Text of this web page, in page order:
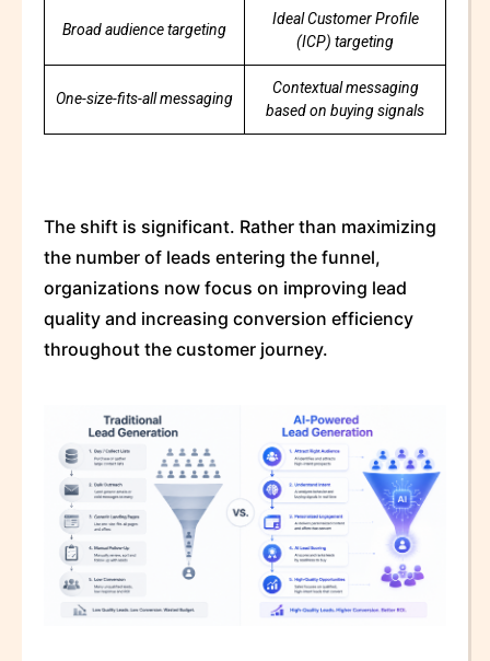
Broad audience targeting
Ideal Customer Profile
(ICP) targeting
One-size-fits-all messaging
Contextual messaging
based on buying signals
The shift is significant. Rather than maximizing
the number of leads entering the funnel,
organizations now focus on improving lead
quality and increasing conversion efficiency
throughout the customer journey.